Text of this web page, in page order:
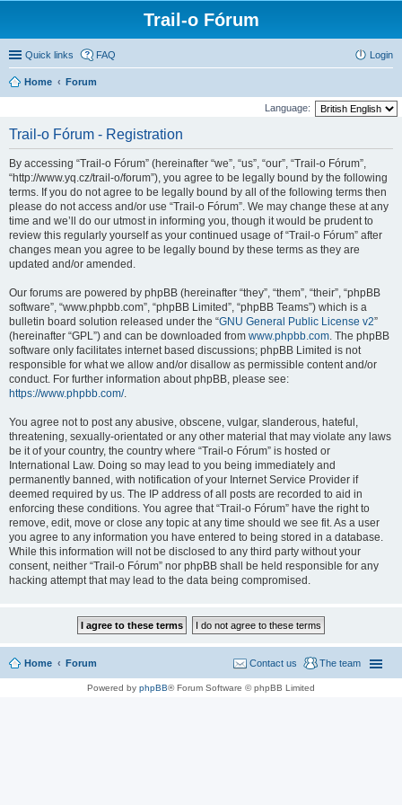
Trail-o Fórum
Quick links FAQ Login
Home Forum
Language:
Trail-o Fórum - Registration
By accessing “Trail-o Fórum” (hereinafter “we”, “us”, “our”, “Trail-o Fórum”,
“http://www.yq.cz/trail-o/forum”), you agree to be legally bound by the following
terms. If you do not agree to be legally bound by all of the following terms then
please do not access and/or use “Trail-o Fórum”. We may change these at any
time and we’ll do our utmost in informing you, though it would be prudent to
review this regularly yourself as your continued usage of “Trail-o Fórum” after
changes mean you agree to be legally bound by these terms as they are
updated and/or amended.
Our forums are powered by phpBB (hereinafter “they”, “them”, “their”, “phpBB
software”, “www.phpbb.com”, “phpBB Limited”, “phpBB Teams”) which is a
bulletin board solution released under the “GNU General Public License v2”
(hereinafter “GPL”) and can be downloaded from www.phpbb.com. The phpBB
software only facilitates internet based discussions; phpBB Limited is not
responsible for what we allow and/or disallow as permissible content and/or
conduct. For further information about phpBB, please see:
https://www.phpbb.com/.
You agree not to post any abusive, obscene, vulgar, slanderous, hateful,
threatening, sexually-orientated or any other material that may violate any laws
be it of your country, the country where “Trail-o Fórum” is hosted or
International Law. Doing so may lead to you being immediately and
permanently banned, with notification of your Internet Service Provider if
deemed required by us. The IP address of all posts are recorded to aid in
enforcing these conditions. You agree that “Trail-o Fórum” have the right to
remove, edit, move or close any topic at any time should we see fit. As a user
you agree to any information you have entered to being stored in a database.
While this information will not be disclosed to any third party without your
consent, neither “Trail-o Fórum” nor phpBB shall be held responsible for any
hacking attempt that may lead to the data being compromised.
Home Forum The team
Contact us
Powered by phpBB® Forum Software © phpBB Limited